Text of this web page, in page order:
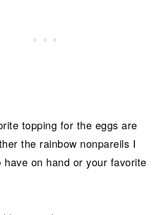
topping for the eggs are
the rainbow nonpareils I
have on hand or your favorite